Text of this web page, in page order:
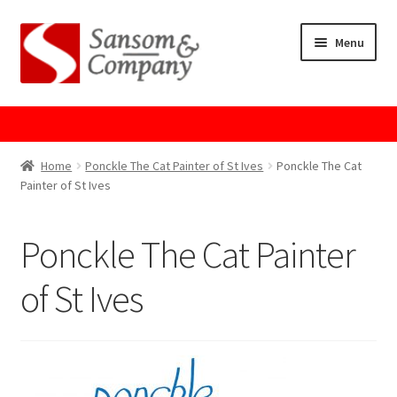
Skip
to
navigation
Skip
to
content
Menu
Home
Checkout
Contact Us
GPSR Compliance
Home Ponckle The Cat Painter of St Ives
Ponckle The Cat
Painter of St Ives
Ponckle The Cat Painter
of St Ives